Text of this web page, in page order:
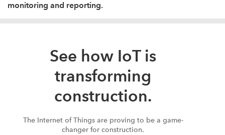
monitoring and reporting.
See how IoT is
transforming
construction.
The Internet of Things are proving to be a game-
changer for construction.